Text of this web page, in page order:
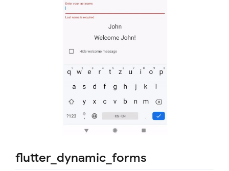
flutter_dynamic_forms